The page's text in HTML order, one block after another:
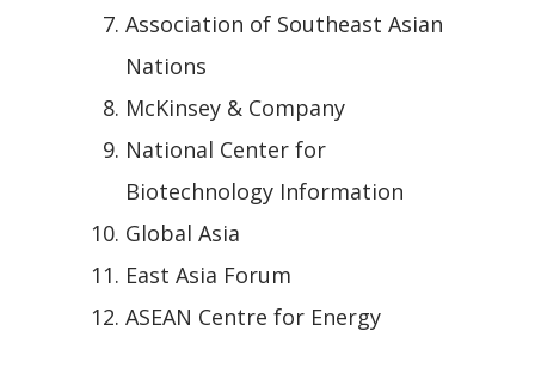
Association of Southeast Asian
Nations
McKinsey & Company
National Center for
Biotechnology Information
Global Asia
East Asia Forum
ASEAN Centre for Energy